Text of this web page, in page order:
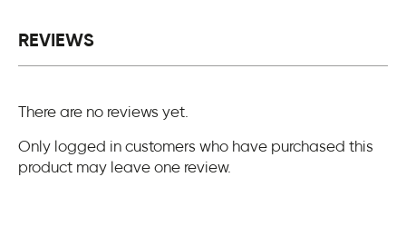
REVIEWS
There are no reviews yet.
Only logged in customers who have purchased this
product may leave one review.